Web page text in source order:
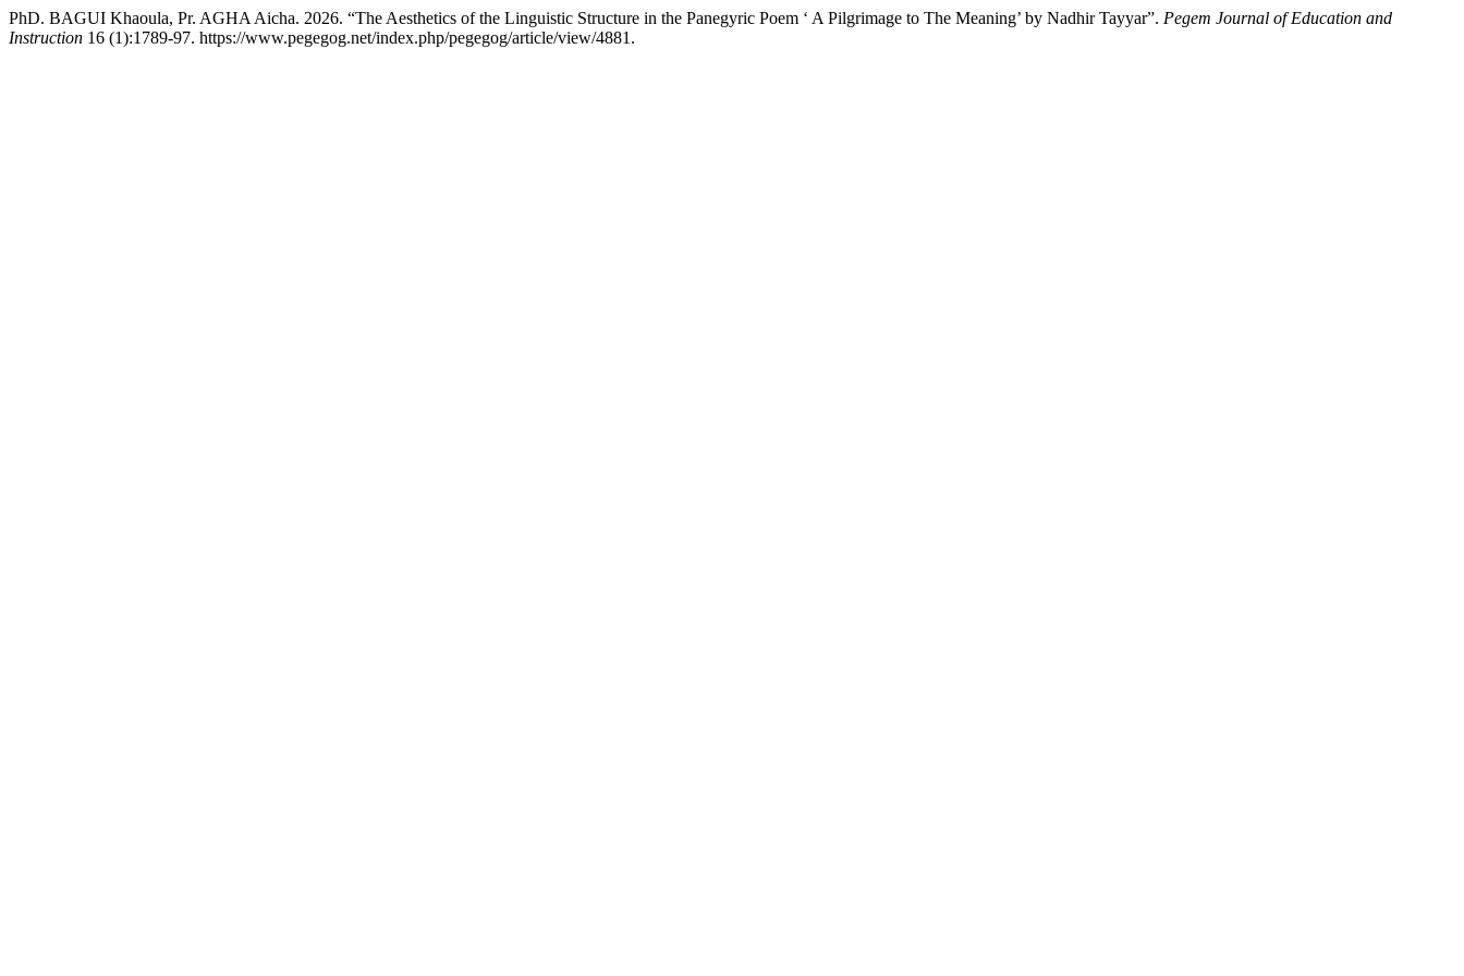
PhD. BAGUI Khaoula, Pr. AGHA Aicha. 2026. “The Aesthetics of the Linguistic Structure in the Panegyric Poem ‘ A Pilgrimage to The Meaning’ by Nadhir Tayyar”. Pegem Journal of Education and
Instruction 16 (1):1789-97. https://www.pegegog.net/index.php/pegegog/article/view/4881.